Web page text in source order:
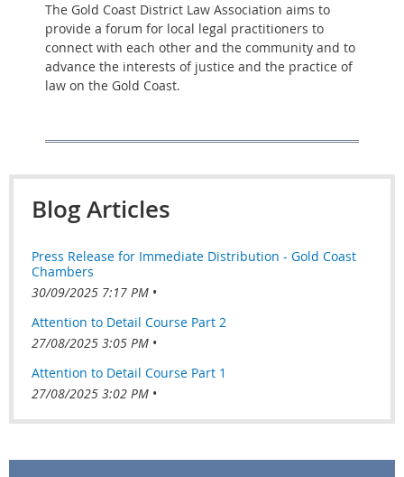
The Gold Coast District Law Association aims to
provide a forum for local legal practitioners to
connect with each other and the community and to
advance the interests of justice and the practice of
law on the Gold Coast.
Blog Articles
Press Release for Immediate Distribution - Gold Coast
Chambers
30/09/2025 7:17 PM
Attention to Detail Course Part 2
27/08/2025 3:05 PM
Attention to Detail Course Part 1
27/08/2025 3:02 PM